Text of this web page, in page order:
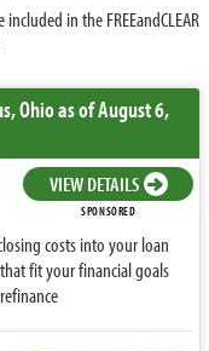
in the FREEandCLEAR
Ohioas of August 6,
VIEW DETAILS
SPONSORED
costs into your loan
fit your financial goals